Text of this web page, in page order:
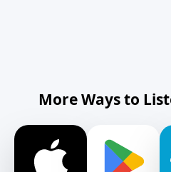
More Ways to